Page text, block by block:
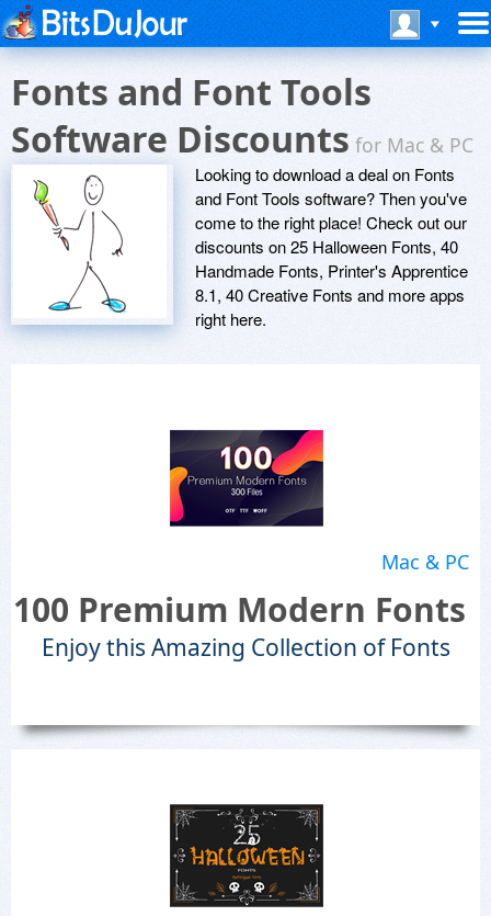
Fonts and Font Tools
Software Discountsfor Mac & PC
Looking to download a deal on Fonts
and Font Tools software? Then you've
come to the right place! Check out our
discounts on 25 Halloween Fonts, 40
Handmade Fonts, Printer's Apprentice
8.1, 40 Creative Fonts and more apps
right here.
Mac & PC
100 Premium Modern Fonts
Enjoy this Amazing Collection of Fonts